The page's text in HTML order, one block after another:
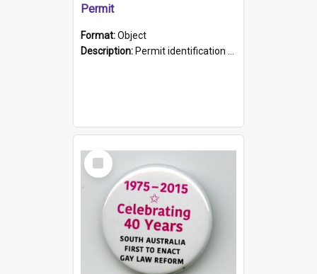
Permit
Format:Object
Description: Permit identification card belonging to Arie Stiermann. The paper card has a photograph affixed to the bottom left corner and features Arie chest up standing in front of a wall. Above the photo i...
Select
Item